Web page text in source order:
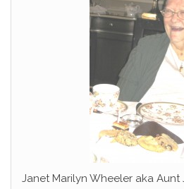
Janet Marilyn Wheeler aka Aunt